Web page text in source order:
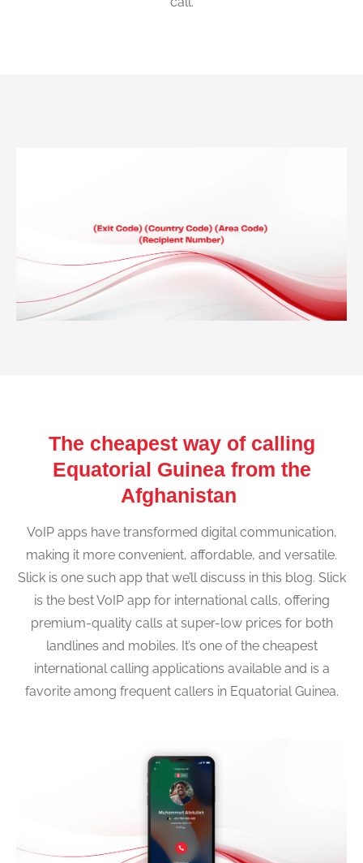
The cheapest way of calling
Equatorial Guinea from the
Afghanistan
VoIP apps have transformed digital communication,
making it more convenient, affordable, and versatile.
Slick is one such app that we’ll discuss in this blog. Slick
is the best VoIP app for international calls, offering
premium-quality calls at super-low prices for both
landlines and mobiles. It’s one of the cheapest
international calling applications available and is a
favorite among frequent callers in Equatorial Guinea.